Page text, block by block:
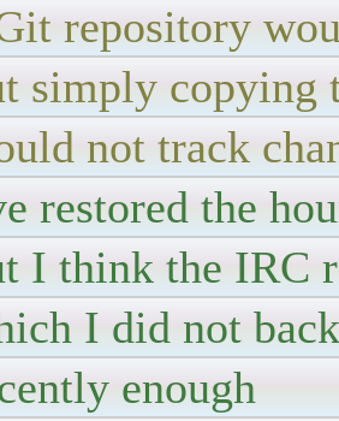
repository
simply copying
not track
restored the
I think the IRC
I did not
enough